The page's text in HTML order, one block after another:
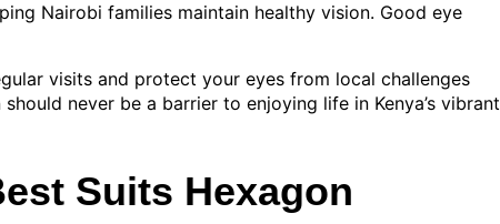
Nairobi families maintain healthy vision. Good eye
visits and protect your eyes from local challenges
never be a barrier to enjoying life in Kenya’s vibrant
Suits Hexagon